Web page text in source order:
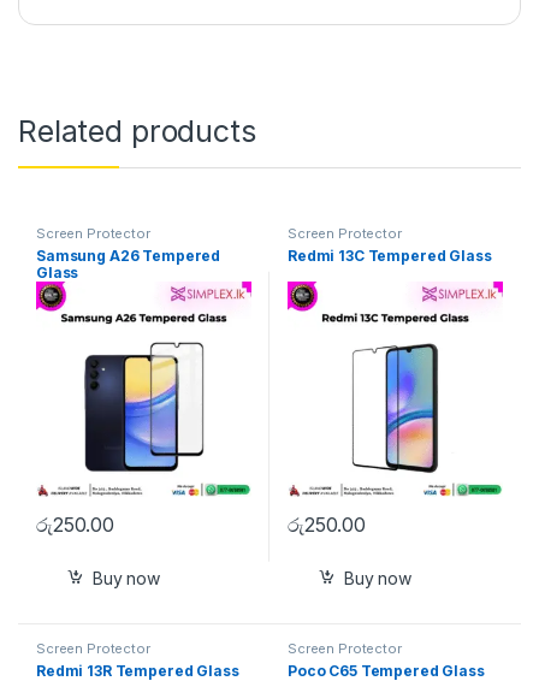
Related products
Screen Protector
Samsung A26 Tempered
Glass
රු250.00
Buy now
Screen Protector
Redmi 13C Tempered Glass
රු250.00
Buy now
Screen Protector
Redmi 13R Tempered Glass
Screen Protector
Poco C65 Tempered Glass